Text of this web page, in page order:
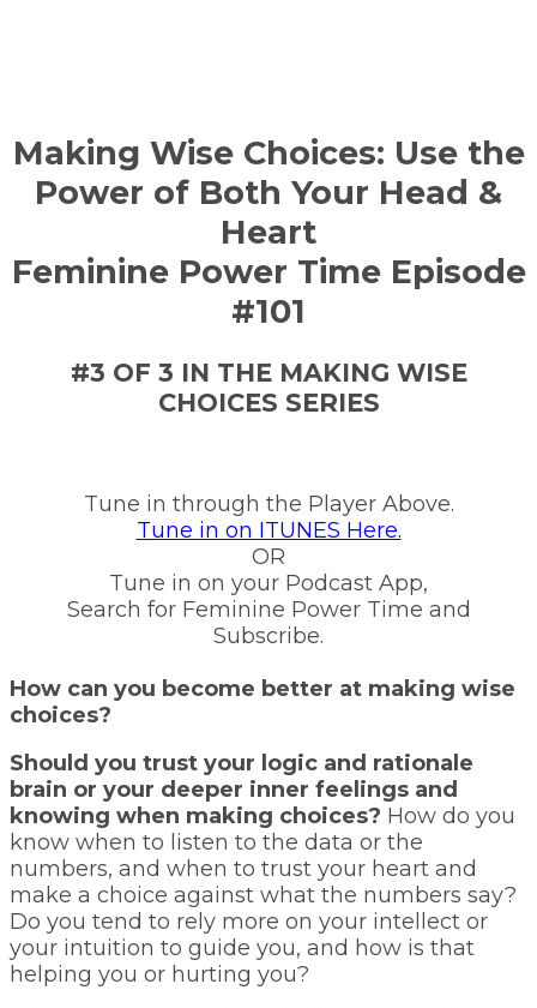
Making Wise Choices: Use the
Power of Both Your Head &
Heart
Feminine Power Time Episode
#101
#3 OF 3 IN THE MAKING WISE
CHOICES SERIES
Tune in through the Player Above.
Tune in on ITUNES Here.
OR
Tune in on your Podcast App,
Search for Feminine Power Time and
Subscribe.
How can you become better at making wise
choices?
Should you trust your logic and rationale
brain or your deeper inner feelings and
knowing when making choices? How do you
know when to listen to the data or the
numbers, and when to trust your heart and
make a choice against what the numbers say?
Do you tend to rely more on your intellect or
your intuition to guide you, and how is that
helping you or hurting you?